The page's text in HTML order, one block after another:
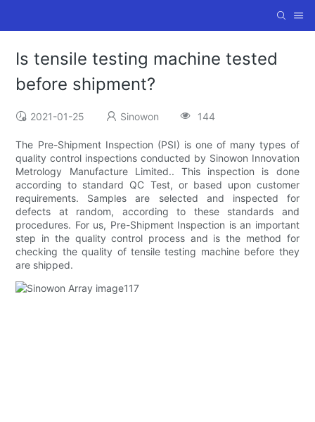
Is tensile testing machine tested
before shipment?
2021-01-25 Sinowon 144
The Pre-Shipment Inspection (PSI) is one of many types of
quality control inspections conducted by Sinowon Innovation
Metrology Manufacture Limited.. This inspection is done
according to standard QC Test, or based upon customer
requirements. Samples are selected and inspected for
defects at random, according to these standards and
procedures. For us, Pre-Shipment Inspection is an important
step in the quality control process and is the method for
checking the quality of tensile testing machine before they
are shipped.